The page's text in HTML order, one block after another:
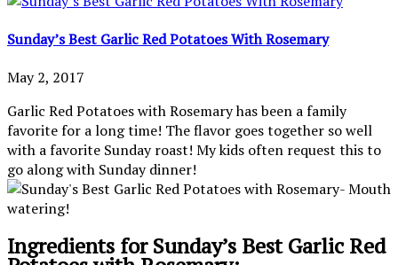
Sunday’s Best Garlic Red Potatoes With Rosemary
May 2, 2017
Garlic Red Potatoes with Rosemary has been a family
favorite for a long time! The flavor goes together so well
with a favorite Sunday roast! My kids often request this to
go along with Sunday dinner!
Ingredients for Sunday’s Best Garlic Red